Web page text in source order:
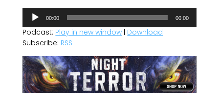
Audio
Player
00:00 00:00
Podcast: Play in new window | Download
Subscribe: RSS